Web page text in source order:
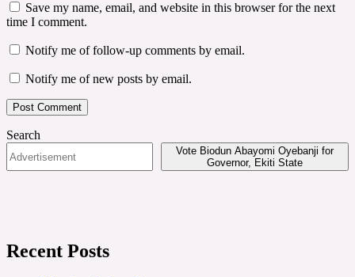
Save my name, email, and website in this browser for the next
time I comment.
Notify me of follow-up comments by email.
Notify me of new posts by email.
Search
Vote Biodun Abayomi Oyebanji for
Governor, Ekiti State
Recent Posts